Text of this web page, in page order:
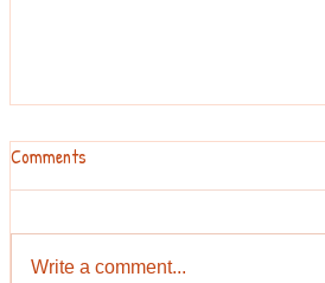
Comments
Write a comment...